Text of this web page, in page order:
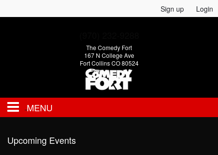
Sign up Login
The Comedy Fort
167 N College Ave
Fort Collins CO 80524
MENU
Upcoming Events